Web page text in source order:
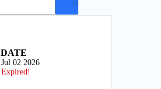
DATE
Jul 02 2026
Expired!